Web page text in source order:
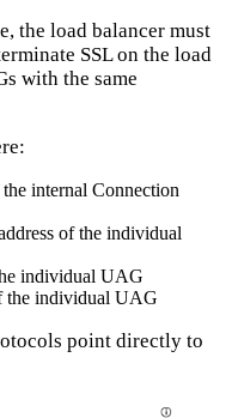
the load balancer must
SSL on the load
with the same
internal Connection
of the individual
individual UAG
the individual UAG
point directly to